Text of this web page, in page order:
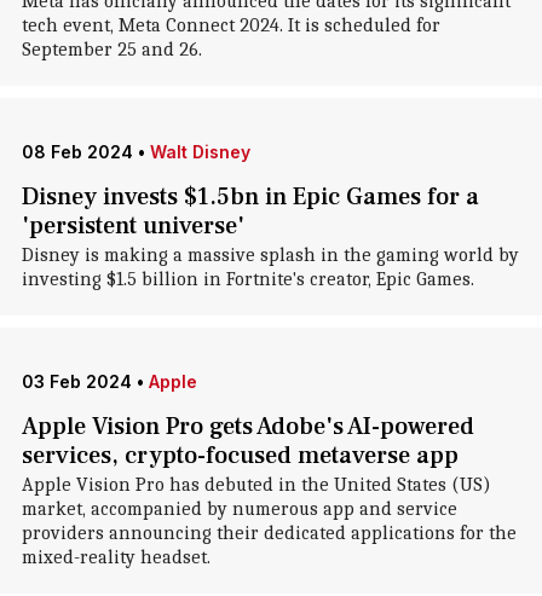
tech event, Meta Connect 2024. It is scheduled for
September 25 and 26.
08 Feb 2024 • Walt Disney
Disney invests $1.5bn in Epic Games for a
'persistent universe'
Disney is making a massive splash in the gaming world by
investing $1.5 billion in Fortnite's creator, Epic Games.
03 Feb 2024 • Apple
Apple Vision Pro gets Adobe's AI-powered
services, crypto-focused metaverse app
Apple Vision Pro has debuted in the United States (US)
market, accompanied by numerous app and service
providers announcing their dedicated applications for the
mixed-reality headset.